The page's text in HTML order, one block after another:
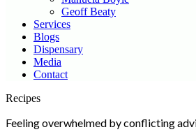
Geoff Beaty
Services
Blogs
Dispensary
Media
Contact
Scroll
Recipes
Feeling overwhelmed by conflicting